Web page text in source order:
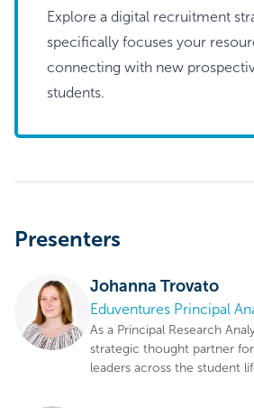
Explore a digital recruitment
specifically focuses your
connecting with new
students.
Presenters
Johanna Trovato
Eduventures Principal
As a Principal Research
strategic thought partner
leaders across the student